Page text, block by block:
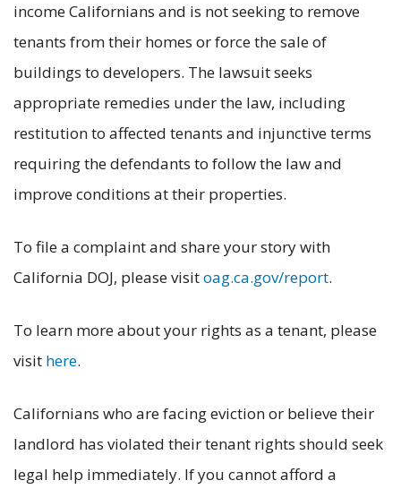
income Californians and is not seeking to remove
tenants from their homes or force the sale of
buildings to developers. The lawsuit seeks
appropriate remedies under the law, including
restitution to affected tenants and injunctive terms
requiring the defendants to follow the law and
improve conditions at their properties.
To file a complaint and share your story with
California DOJ, please visitoag.ca.gov/report.
To learn more about your rights as a tenant, please
visit here.
Californians who are facing eviction or believe their
landlord has violated their tenant rights should seek
legal help immediately. If you cannot afford a